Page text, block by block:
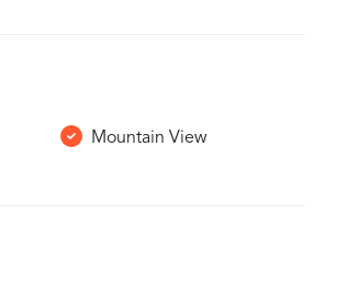
Mountain View